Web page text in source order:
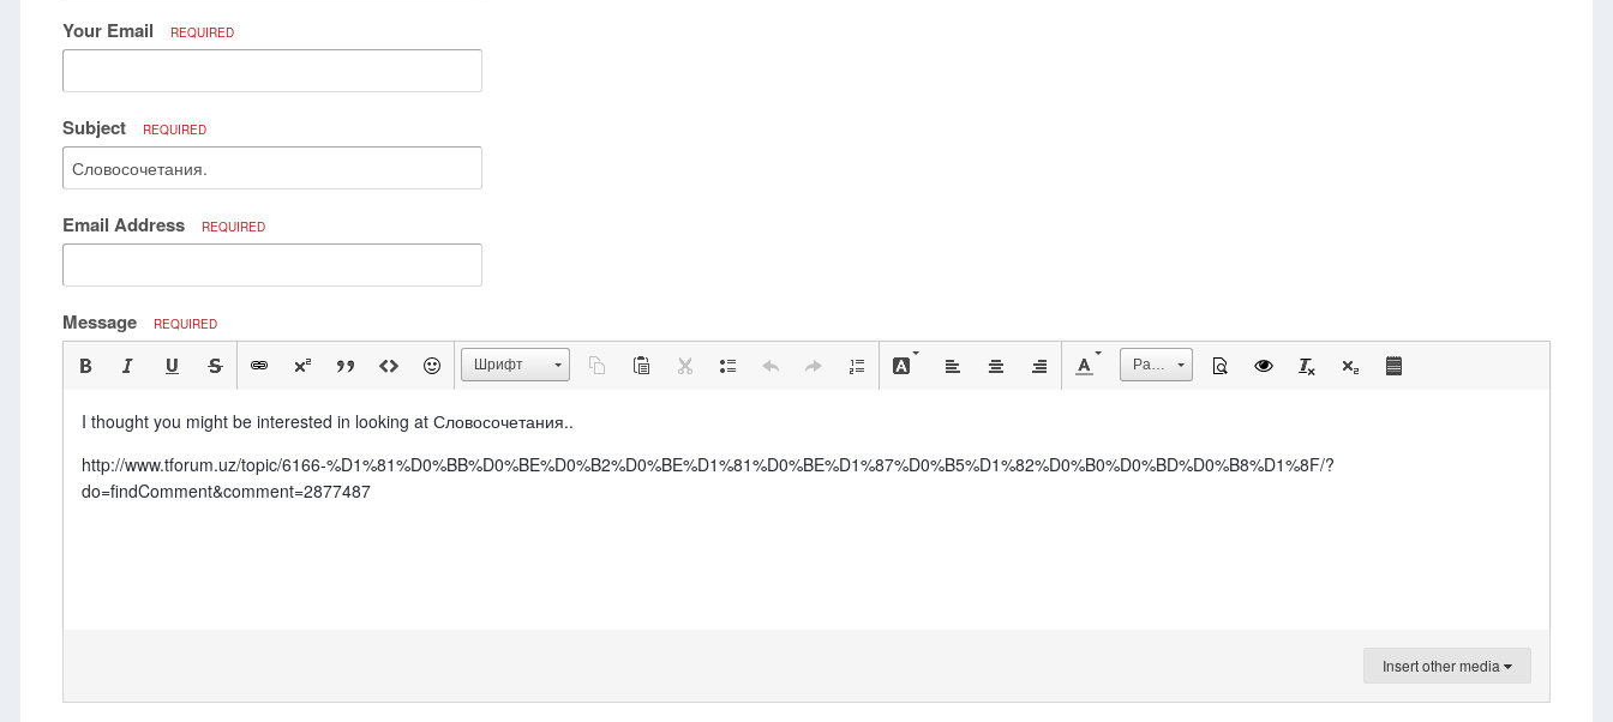
Your Email REQUIRED
Subject REQUIRED
Email Address REQUIRED
Message REQUIRED
Шрифт Размер
I thought you might be interested in looking at Словосочетания..
http://www.tforum.uz/topic/6166-%D1%81%D0%BB%D0%BE%D0%B2%D0%BE%D1%81%D0%BE%D1%87%D0%B5%D1%82%D0%B0%D0%BD%D0%B8%D1%8F/?
do=findComment&comment=2877487
Insert other media